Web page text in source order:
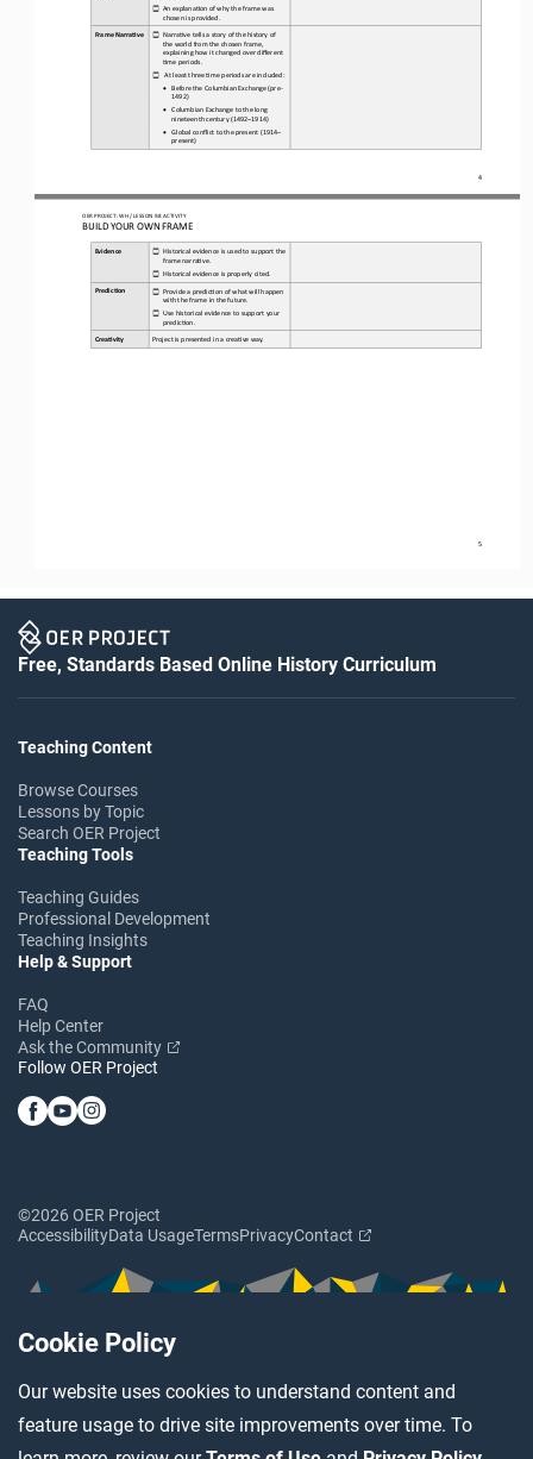
Cookie Policy
Our website uses cookies to understand content and
feature usage to drive site improvements over time. To
4
☐
An explana3on of why the frame was
chosen is provided.
Frame Narra(ve
☐
Narra3ve tells a story of the history of
the world from the chosen frame,
explaining how it changed over different
3me periods.
☐
At least three 3me periods are included:
•
Before the Columbian Exchange (pre-
1492)
•
Columbian Exchange to the long
nineteenth century (1492 –1914)
•
Global conflict to the present (1914
present)
OER PROJECT: WH/ LESSON 9.8 ACTIVITY
BUILD YOUR OWN FRAME
5
Evidence ☐
Historical evidence is used to support the
frame narra3ve.
☐
Historical evidence is properly cited.
Predic(on ☐
Provide a predic3on of what will happen
with the frame in the future.
☐
Use historical evidence to support your
predic3on.
Crea(vity
Project is presented in a crea3ve way.
Free, Standards Based Online History Curriculum
Teaching Content
Browse Courses
Lessons by Topic
Search OER Project
Teaching Tools
Teaching Guides
Professional Development
Teaching Insights
Help & Support
FAQ
Help Center
Ask the Community
Follow OER Project
©2026 OER Project
AccessibilityData UsageTermsPrivacyContact